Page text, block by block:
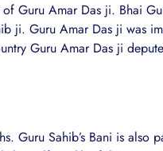
Guru Amar Das ji. Bhai
Guru Amar Das ji was
Guru Amar Das ji
Guru Sahib’s Bani is also